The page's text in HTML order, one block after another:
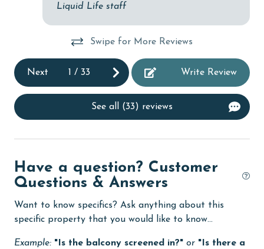
flexible
Golf
High touch surfaces cleaned with disinfectant
hospital
Ice Maker
Indoor Pool
Liquid Life staff
Swipe for More Reviews
Next 1 /33 Write Review
See all (33) reviews
Have a question? Customer
Questions & Answers
Want to know specifics? Ask anything about this
specific property that you would like to know...
Example: "Is the balcony screened in?" or "Is there a